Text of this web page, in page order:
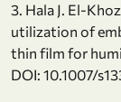
3. Hala J. El-
utilization of
thin film for
DOI: 10.1007/